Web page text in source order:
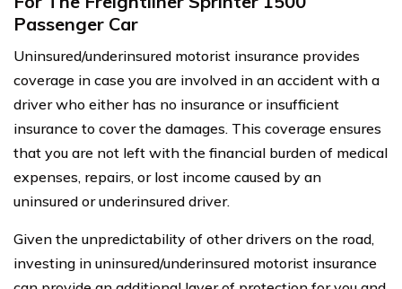
Passenger Car
Uninsured/underinsured motorist insurance provides
coverage in case you are involved in an accident with a
driver who either has no insurance or insufficient
insurance to cover the damages. This coverage ensures
that you are not left with the financial burden of medical
expenses, repairs, or lost income caused by an
uninsured or underinsured driver.
Given the unpredictability of other drivers on the road,
investing in uninsured/underinsured motorist insurance